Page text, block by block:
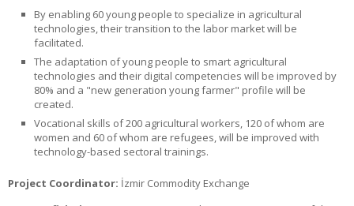
By enabling 60 young people to specialize in agricultural
technologies, their transition to the labor market will be
facilitated.
The adaptation of young people to smart agricultural
technologies and their digital competencies will be improved by
80% and a "new generation young farmer" profile will be
created.
Vocational skills of 200 agricultural workers, 120 of whom are
women and 60 of whom are refugees, will be improved with
technology-based sectoral trainings.
Project Coordinator: İzmir Commodity Exchange